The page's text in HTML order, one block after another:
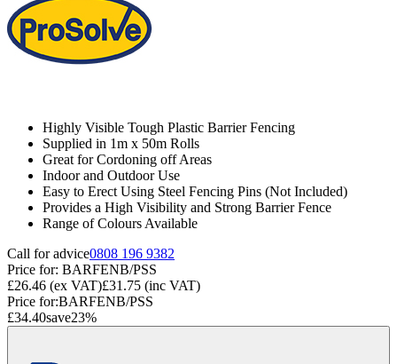
Highly Visible Tough Plastic Barrier Fencing
Supplied in 1m x 50m Rolls
Great for Cordoning off Areas
Indoor and Outdoor Use
Easy to Erect Using Steel Fencing Pins (Not Included)
Provides a High Visibility and Strong Barrier Fence
Range of Colours Available
Call for advice0808 196 9382
Price for: BARFENB/PSS
£26.46 (ex VAT)£31.75 (inc VAT)
Price for:BARFENB/PSS
£34.40save23%